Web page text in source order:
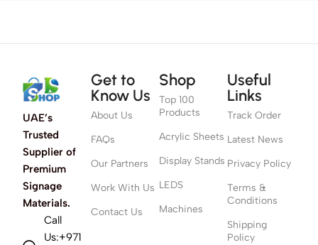
UAE’s
Trusted
Supplier of
Premium
Signage
Materials.
Call
Us:+971
Get to
Know Us
About Us
FAQs
Our Partners
Work With Us
Contact Us
Shop
Top 100
Products
Acrylic Sheets
Display Stands
LEDS
Machines
Useful
Links
Track Order
Latest News
Privacy Policy
Terms &
Conditions
Shipping
Policy